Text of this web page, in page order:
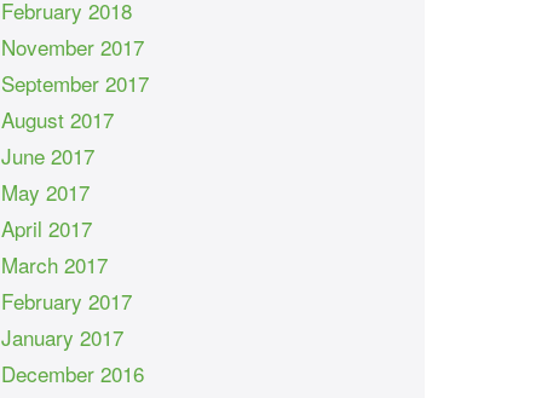
February 2018
November 2017
September 2017
August 2017
June 2017
May 2017
April 2017
March 2017
February 2017
January 2017
December 2016